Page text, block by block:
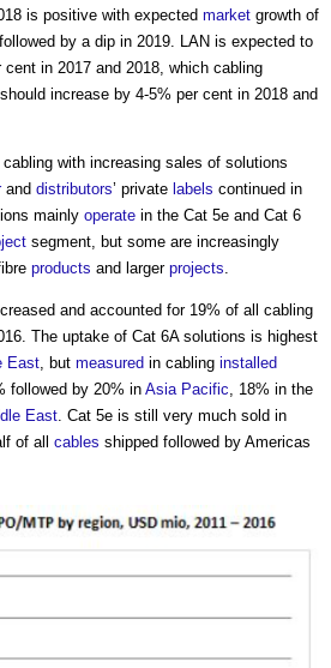
is positive with expected market growth of
by a dip in 2019. LAN is expected to
in 2017 and 2018, which cabling
should increase by 4-5% per cent in 2018 and
with increasing sales of solutions
and distributors’ private labels continued in
mainly operate in the Cat 5e and Cat 6
segment, but some are increasingly
products and larger projects.
and accounted for 19% of all cabling
The uptake of Cat 6A solutions is highest
East, but measured in cabling installed
followed by 20% in Asia Pacific, 18% in the
East. Cat 5e is still very much sold in
of all cables shipped followed by Americas